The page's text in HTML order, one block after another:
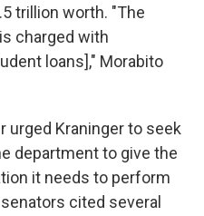
trillion worth. "The
charged with
loans]," Morabito
urged Kraninger to seek
department to give the
it needs to perform
cited several